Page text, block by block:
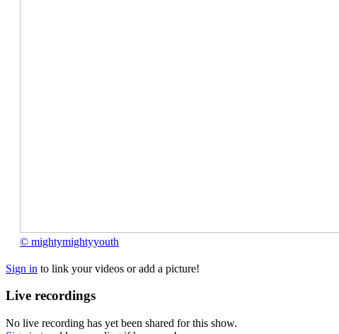
©
© mightymightyyouth
Sign in to link your videos or add a picture!
Live recordings
No live recording has yet been shared for this show.